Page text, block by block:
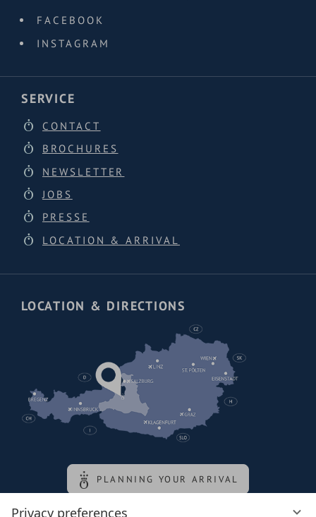
Privacy preferences
FACEBOOK
INSTAGRAM
SERVICE
CONTACT
BROCHURES
NEWSLETTER
JOBS
PRESSE
LOCATION & ARRIVAL
LOCATION & DIRECTIONS
PLANNING YOUR ARRIVAL